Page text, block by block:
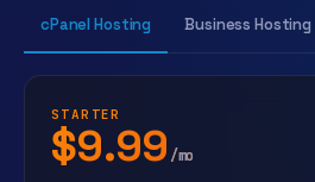
cPanel Hosting Business Hosting
STARTER
$9.99 /mo